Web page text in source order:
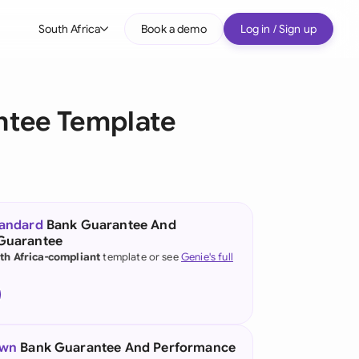
South Africa
(English)
(German)
Kong
Book a demo Log in / Sign up
Template
Bank Guarantee And
Africa-complianttemplate or seeGenie's full
Bank Guarantee And Performance